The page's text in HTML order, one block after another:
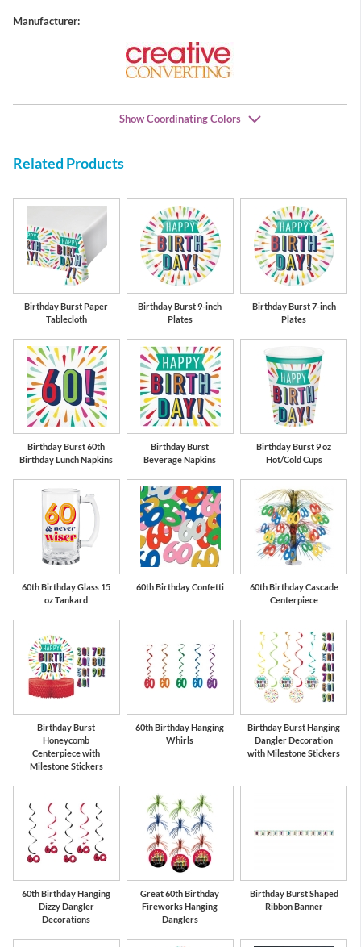
Manufacturer:
Show Coordinating Colors
Lime Green
Related Products
Birthday Burst Paper
Tablecloth
Birthday Burst 9-inch
Plates
Birthday Burst 7-inch
Plates
Birthday Burst 60th
Birthday Lunch Napkins
Birthday Burst
Beverage Napkins
Birthday Burst 9 oz
Hot/Cold Cups
60th Birthday Glass 15
oz Tankard
60th Birthday Confetti
60th Birthday Cascade
Centerpiece
Birthday Burst
Honeycomb
Centerpiece with
Milestone Stickers
60th Birthday Hanging
Whirls
Birthday Burst Hanging
Dangler Decoration
with Milestone Stickers
60th Birthday Hanging
Dizzy Dangler
Decorations
Great 60th Birthday
Fireworks Hanging
Danglers
Birthday Burst Shaped
Ribbon Banner